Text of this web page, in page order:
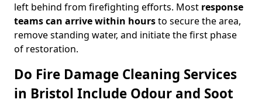
left behind from firefighting efforts. Most response
teams can arrive within hoursto secure the area,
remove standing water, and initiate the first phase
of restoration.
Do Fire Damage Cleaning Services
in Bristol Include Odour and Soot